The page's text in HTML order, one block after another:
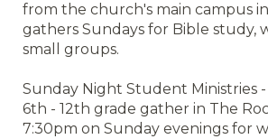
from the church's main campus in
gathers Sundays for Bible study,
small groups.
Sunday Night Student Ministries
6th - 12th grade gather in The
7:30pm on Sunday evenings for